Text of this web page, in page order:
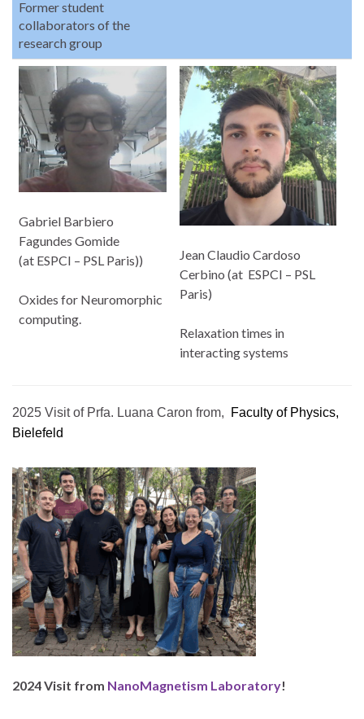
Former student
collaborators of the
research group
Gabriel Barbiero
Fagundes Gomide
(at ESPCI – PSL Paris))
Oxides for Neuromorphic
computing.
Jean Claudio Cardoso
Cerbino (at ESPCI – PSL
Paris)
Relaxation times in
interacting systems
2025 Visit of Prfa. Luana Caron from,
Faculty of Physics,
Bielefeld
2024 Visit from NanoMagnetism Laboratory!